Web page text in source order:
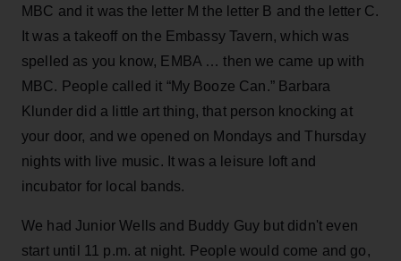
MBC and it was the letter M the letter B and the letter C.
It was a takeoff on the Embassy Tavern, which was
spelled as you know, EMBA … then we came up with
MBC. People called it “My Booze Can.” Barbara
Klunder did a little art thing, that person knocking at
your door, and we opened on Mondays and Thursday
nights with live music. It was a leisure loft and
incubator for local bands.
We had Junior Wells and Buddy Guy but didn't even
start until 11 p.m. at night. People would come and go,